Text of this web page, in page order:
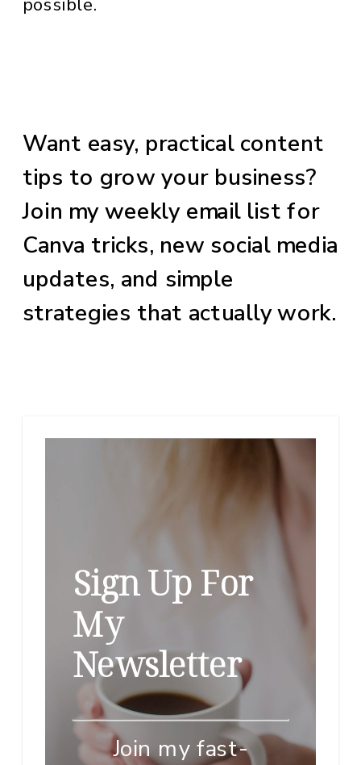
Want easy, practical content
tips to grow your business?
Join my weekly email list for
Canva tricks, new social media
updates, and simple
strategies that actually work.
Sign Up For
My
Newsletter
Join my fast-